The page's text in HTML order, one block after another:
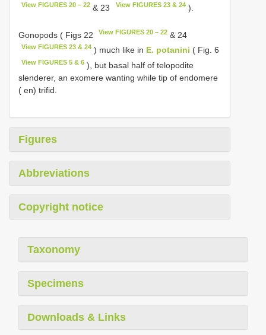
View FIGURES 20 – 22 & 23 View FIGURES 23 & 24).
Gonopods ( Figs 22 View FIGURES 20 – 22 & 24
View FIGURES 23 & 24 ) much like in E. potanini ( Fig. 6
View FIGURES 5 & 6 ), but basal half of telopodite
slenderer, an exomere wanting while tip of endomere
( en) trifid.
Figures
Abbreviations
Copyright notice
Taxonomy
Specimens
Downloads & Links